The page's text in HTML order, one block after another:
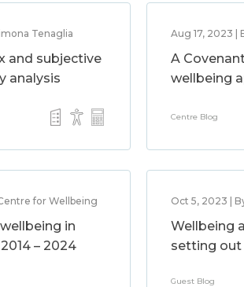
Tenaglia
and subjective
analysis
Aug 17, 2023 |
A
wellbeing
Centre Blog
for Wellbeing
in
– 2024
Oct 5, 2023 |
Wellbeing
setting out
Guest Blog